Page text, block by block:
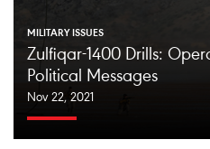
MILITARY ISSUES
Zulfiqar-1400 Drills:
Political Messages
Nov 22, 2021